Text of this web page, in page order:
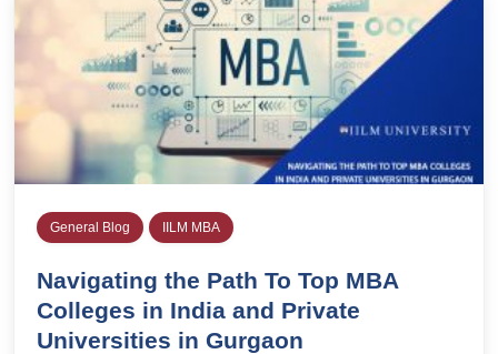
General Blog IILM MBA
Navigating the Path To Top MBA
Colleges in India and Private
Universities in Gurgaon